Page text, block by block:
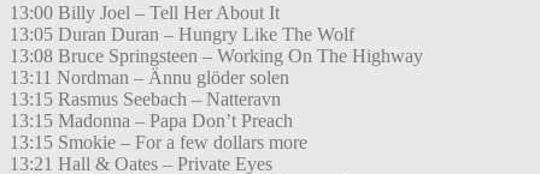
13:00 Billy Joel – Tell Her About It
13:05 Duran Duran – Hungry Like The Wolf
13:08 Bruce Springsteen – Working On The Highway
13:11 Nordman – Ännu glöder solen
13:15 Rasmus Seebach – Natteravn
13:15 Madonna – Papa Don’t Preach
13:15 Smokie – For a few dollars more
13:21 Hall & Oates – Private Eyes